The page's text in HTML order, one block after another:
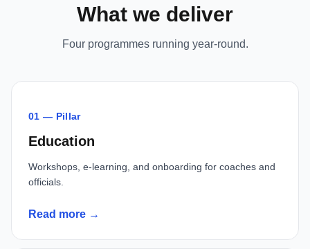
What we deliver
Four programmes running year-round.
01 — Pillar
Education
Workshops, e-learning, and onboarding for coaches and
officials.
Read more →